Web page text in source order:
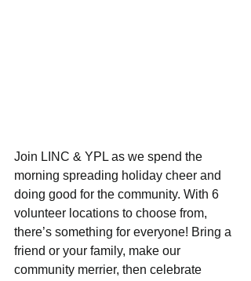
Join LINC & YPL as we spend the
morning spreading holiday cheer and
doing good for the community. With 6
volunteer locations to choose from,
there’s something for everyone! Bring a
friend or your family, make our
community merrier, then celebrate